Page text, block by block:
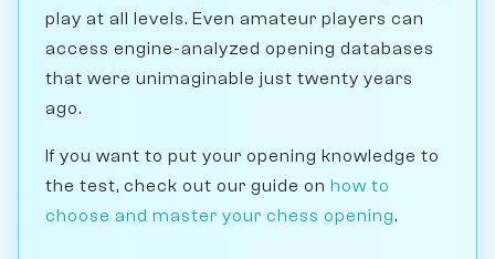
play at all levels. Even amateur players can
access engine-analyzed opening databases
that were unimaginable just twenty years
ago.
If you want to put your opening knowledge to
the test, check out our guide on how to
choose and master your chess opening.